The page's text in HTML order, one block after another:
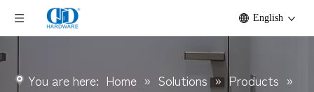
English
You are here: Home » Solutions » Products »